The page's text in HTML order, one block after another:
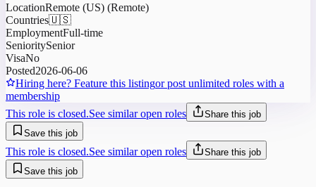
LocationRemote (US) (Remote)
Countries🇺🇸
EmploymentFull-time
SenioritySenior
VisaNo
Posted2026-06-06
Hiring here? Feature this listingor post unlimited roles with a
membership
This role is closed.See similar open roles
Share this job
Save this job
This role is closed.See similar open roles
Share this job
Save this job